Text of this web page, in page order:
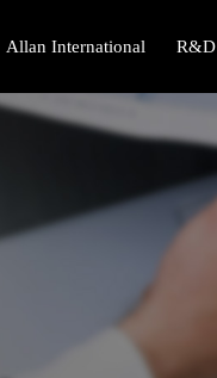
Allan International R&D